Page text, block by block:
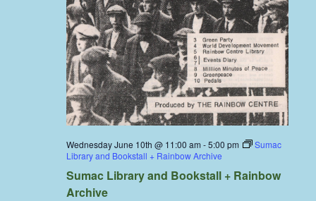
Wednesday June 10th @ 11:00 am -5:00 pm
Sumac
Library and Bookstall + Rainbow Archive
Sumac Library and Bookstall + Rainbow
Archive